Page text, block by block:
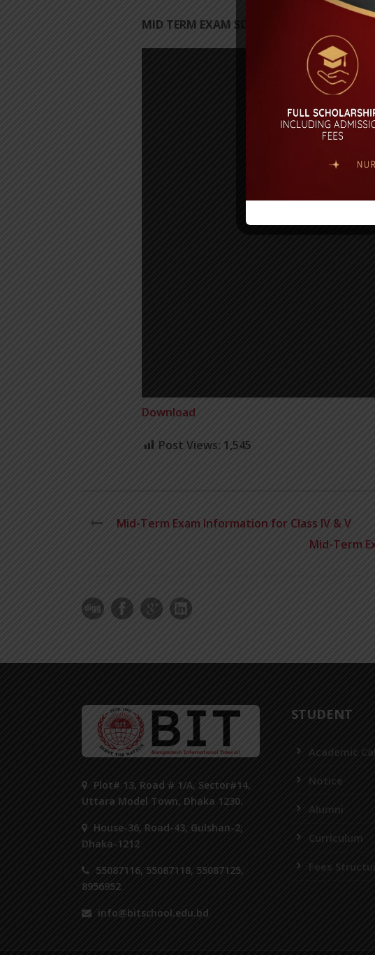
MID TERM EXAM SCHEDULE 2020-2021
Download
Post Views: 1,545
Mid-Term Exam Information for Class IV & V
Mid-Term
Plot# 13, Road # 1/A, Sector#14,
Uttara Model Town, Dhaka 1230.
House-36, Road-43, Gulshan-2,
Dhaka-1212
55087116, 55087118, 55087125,
8956952
info@bitschool.edu.bd
STUDENT
Academic
Notice
Alumni
Curriculum
Fees